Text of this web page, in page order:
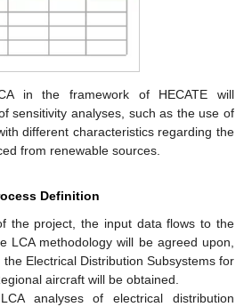
in the framework of HECATE will
sensitivity analyses, such as the use of
different characteristics regarding the
from renewable sources.
Definition
the project, the input data flows to the
LCA methodology will be agreed upon,
Electrical Distribution Subsystems for
aircraft will be obtained.
analyses of electrical distribution